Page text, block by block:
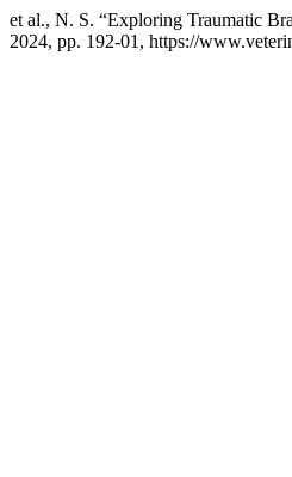
et al., N. S. “Exploring Traumatic
2024, pp. 192-01, https://